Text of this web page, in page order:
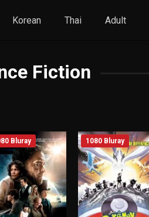
Korean Thai Adult
Fiction
Bluray 1080 Bluray